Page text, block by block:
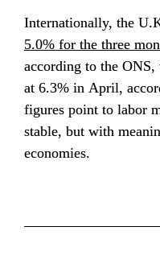
5.0% for the three
according to the ONS,
at 6.3% in April,
figures point to labor
stable, but with
economies.